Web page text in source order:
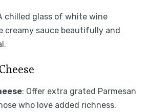
chilled glass of white wine
creamy sauce beautifully and
: Offer extra grated Parmesan
who love added richness.